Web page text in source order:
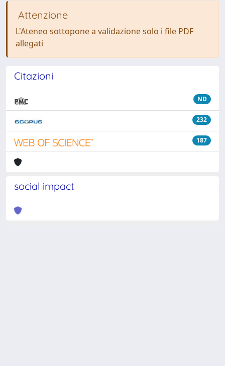
Attenzione
L'Ateneo sottopone a validazione solo i file PDF
allegati
Citazioni
ND
232
187
social impact